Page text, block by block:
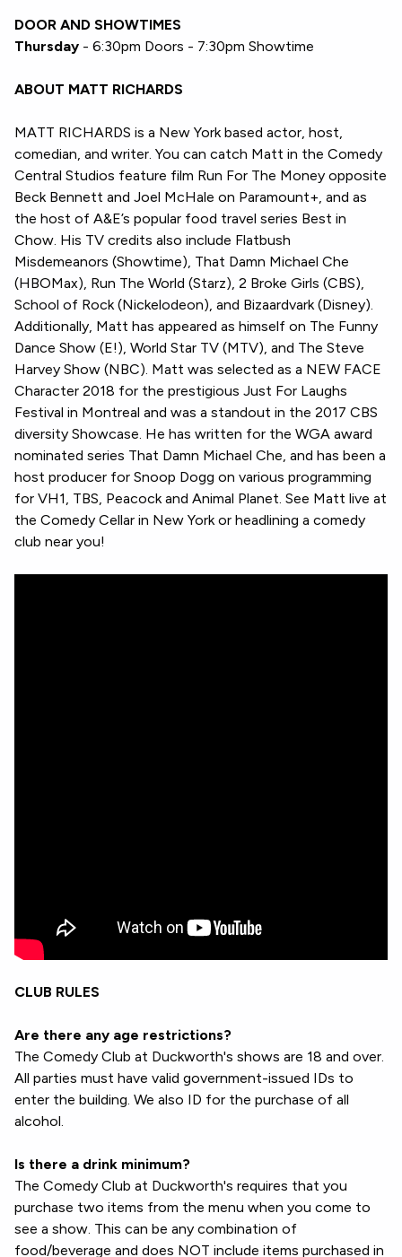
DOOR AND SHOWTIMES
Thursday - 6:30pm Doors - 7:30pm Showtime
ABOUT MATT RICHARDS
MATT RICHARDS is a New York based actor, host,
comedian, and writer. You can catch Matt in the Comedy
Central Studios feature film Run For The Money opposite
Beck Bennett and Joel McHale on Paramount+, and as
the host of A&E’s popular food travel series Best in
Chow. His TV credits also include Flatbush
Misdemeanors (Showtime), That Damn Michael Che
(HBOMax), Run The World (Starz), 2 Broke Girls (CBS),
School of Rock (Nickelodeon), and Bizaardvark (Disney).
Additionally, Matt has appeared as himself on The Funny
Dance Show (E!), World Star TV (MTV), and The Steve
Harvey Show (NBC). Matt was selected as a NEW FACE
Character 2018 for the prestigious Just For Laughs
Festival in Montreal and was a standout in the 2017 CBS
diversity Showcase. He has written for the WGA award
nominated series That Damn Michael Che, and has been a
host producer for Snoop Dogg on various programming
for VH1, TBS, Peacock and Animal Planet. See Matt live at
the Comedy Cellar in New York or headlining a comedy
club near you!
CLUB RULES
Are there any age restrictions?
The Comedy Club at Duckworth's shows are 18 and over.
All parties must have valid government-issued IDs to
enter the building. We also ID for the purchase of all
alcohol.
Is there a drink minimum?
The Comedy Club at Duckworth's requires that you
purchase two items from the menu when you come to
see a show. This can be any combination of
food/beverage and does NOT include items purchased in